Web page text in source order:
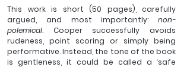
This work is short (50 pages), carefully
argued, and most importantly: non-
polemical. Cooper successfully avoids
rudeness, point scoring or simply being
performative. Instead, the tone of the book
is gentleness, it could be called a ‘safe